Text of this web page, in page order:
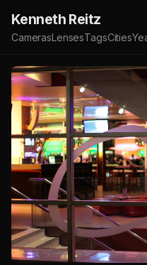
Kenneth Reitz
CamerasLensesTagsCities